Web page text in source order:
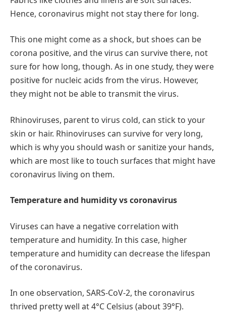
Hence, coronavirus might not stay there for long.
This one might come as a shock, but shoes can be
corona positive, and the virus can survive there, not
sure for how long, though. As in one study, they were
positive for nucleic acids from the virus. However,
they might not be able to transmit the virus.
Rhinoviruses, parent to virus cold, can stick to your
skin or hair. Rhinoviruses can survive for very long,
which is why you should wash or sanitize your hands,
which are most like to touch surfaces that might have
coronavirus living on them.
Temperature and humidity vs coronavirus
Viruses can have a negative correlation with
temperature and humidity. In this case, higher
temperature and humidity can decrease the lifespan
of the coronavirus.
In one observation, SARS-CoV-2, the coronavirus
thrived pretty well at 4°C Celsius (about 39°F).